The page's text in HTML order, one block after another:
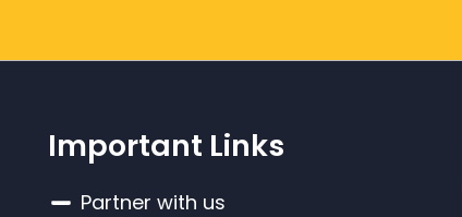
Important Links
Partner with us